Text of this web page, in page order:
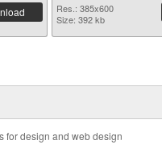
Res.: 385x600
Size: 392 kb
for design and web design